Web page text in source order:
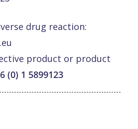
drug reaction:
product or product
(0) 1 5899123